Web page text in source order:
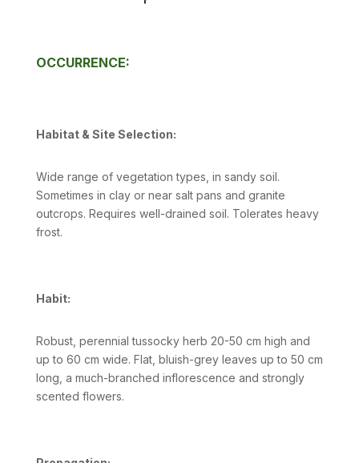
OCCURRENCE:
Habitat & Site Selection:
Wide range of vegetation types, in sandy soil.
Sometimes in clay or near salt pans and granite
outcrops. Requires well-drained soil. Tolerates heavy
frost.
Habit:
Robust, perennial tussocky herb 20-50 cm high and
up to 60 cm wide. Flat, bluish-grey leaves up to 50 cm
long, a much-branched inflorescence and strongly
scented flowers.